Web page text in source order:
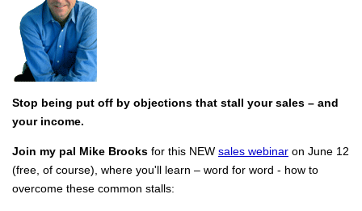
Stop being put off by objections that stall your sales – and
your income.
Join my pal Mike Brooks for this NEW sales webinar on June 12
(free, of course), where you'll learn – word for word - how to
overcome these common stalls: